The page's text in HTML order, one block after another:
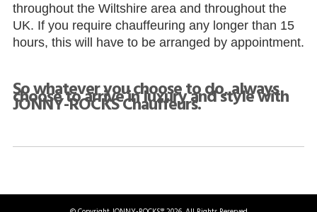
throughout the Wiltshire area and throughout the
UK. If you require chauffeuring any longer than 15
hours, this will have to be arranged by appointment.
So whatever you choose to do, always
choose to arrive in luxury and style with
JONNY-ROCKS Chauffeurs.